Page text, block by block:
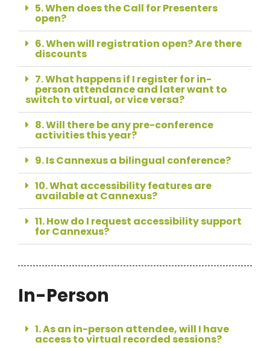
5. When does the Call for Presenters
open?
6. When will registration open? Are there
discounts
7. What happens if I register for in-
person attendance and later want to
switch to virtual, or vice versa?
8. Will there be any pre-conference
activities this year?
9. Is Cannexus a bilingual conference?
10. What accessibility features are
available at Cannexus?
11. How do I request accessibility support
for Cannexus?
In-Person
1. As an in-person attendee, will I have
access to virtual recorded sessions?